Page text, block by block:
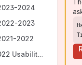
2024
2023
2022
2021-2022 Usability Team Workplan